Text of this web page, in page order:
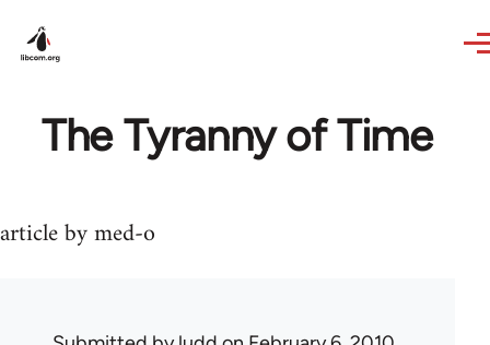
The Tyranny of Time
article by med-o